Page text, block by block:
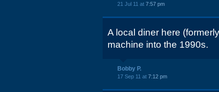
21 Jul 11 at 7:57 pm
A local diner here
machine into the 1990s.
Bobby P.
17 Sep 11 at 7:12 pm